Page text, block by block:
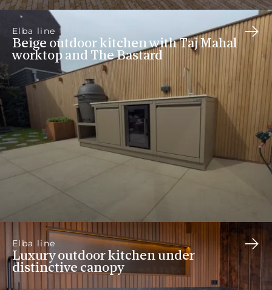
Elba line
Beige outdoor kitchen with Taj Mahal
worktop and The Bastard
Elba line
Luxury outdoor kitchen under
distinctive canopy